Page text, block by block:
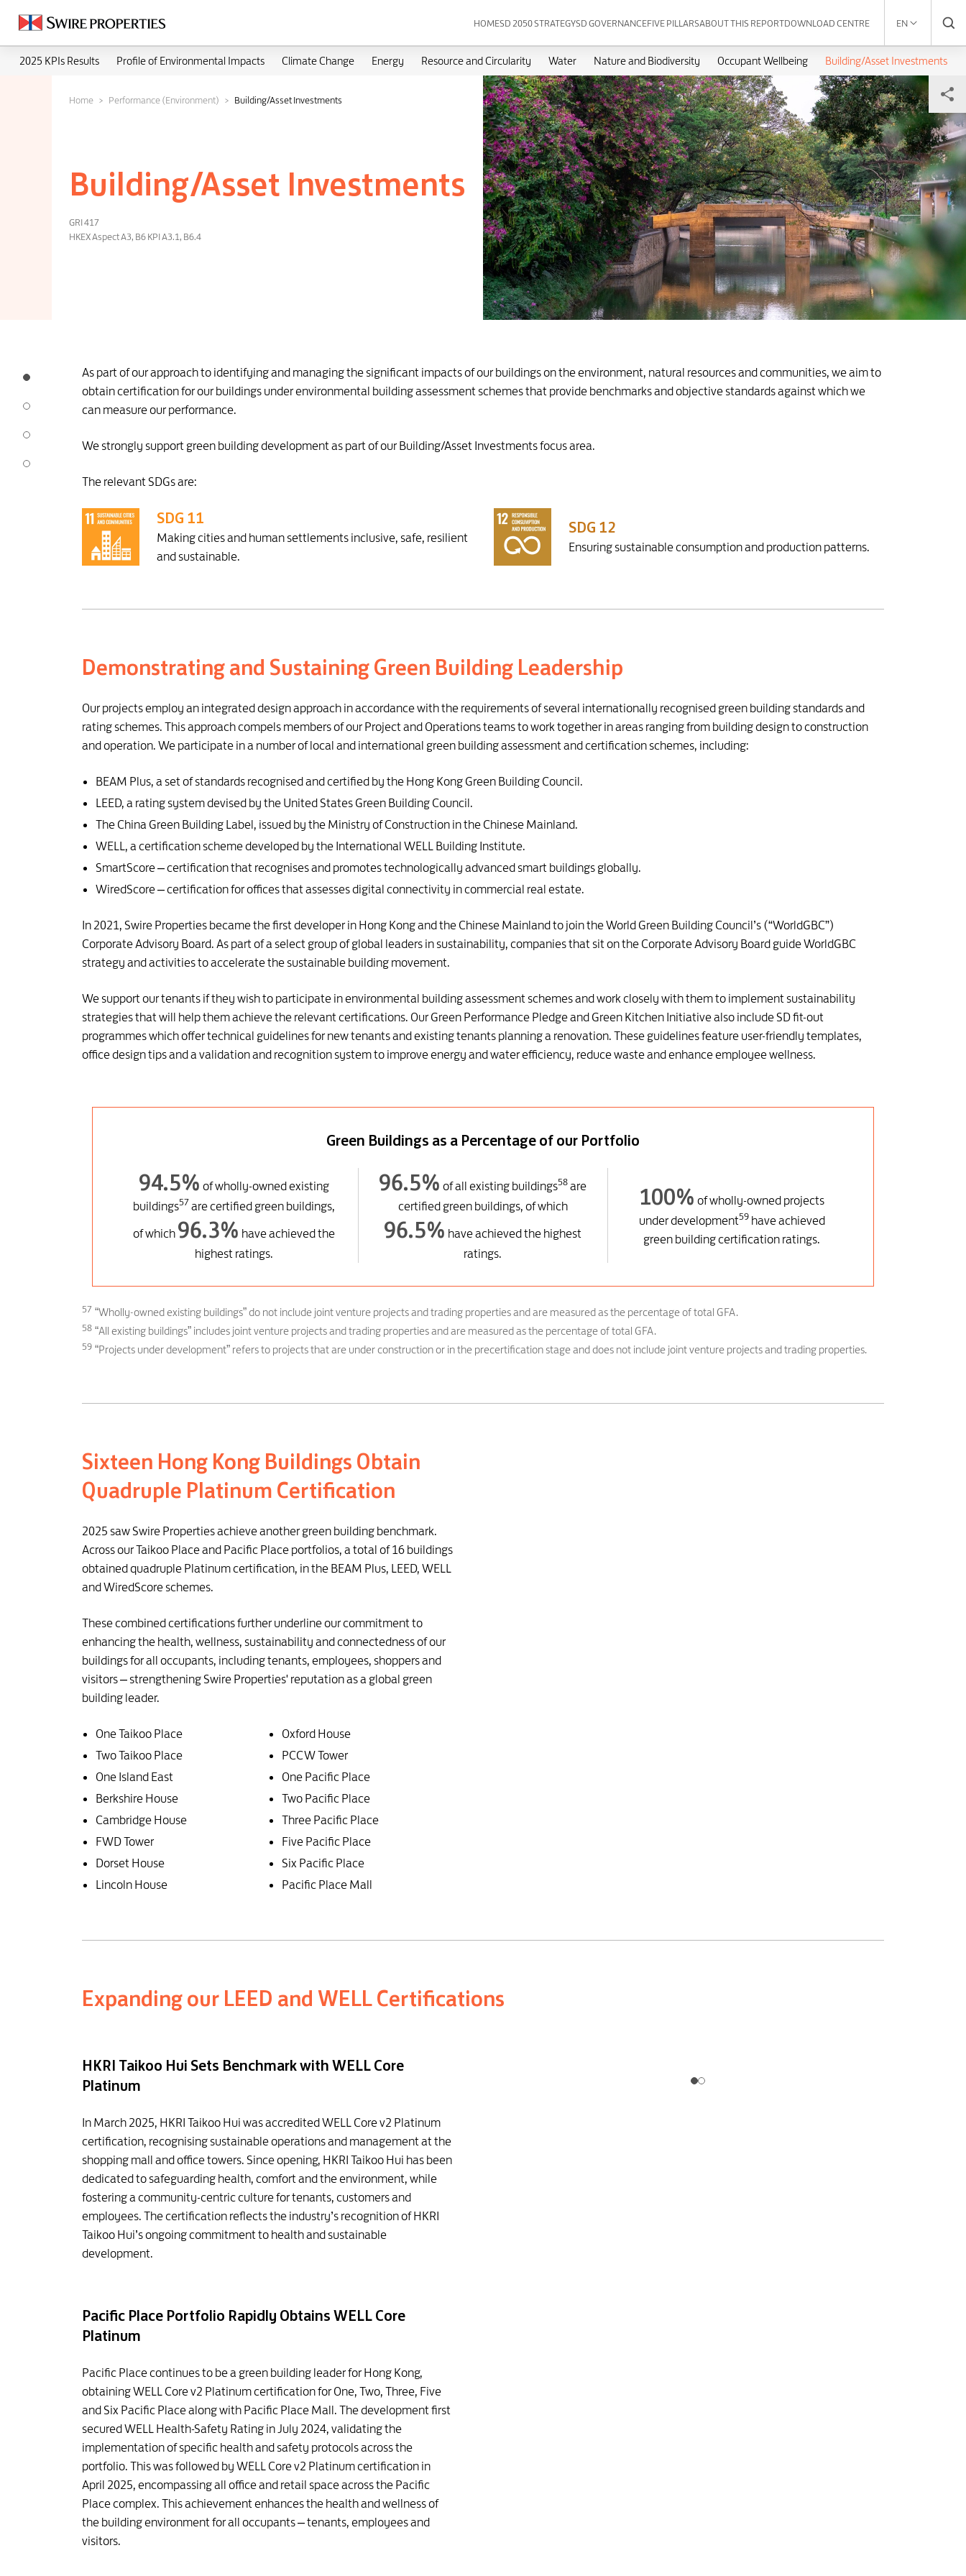
HOMESD 2050 STRATEGYSD GOVERNANCEFIVE PILLARSABOUT THIS REPORTDOWNLOAD CENTRE EN
2025 KPIs Results Profile of Environmental Impacts Climate Change Energy Resource and Circularity Water Nature and Biodiversity Occupant Wellbeing Building/Asset Investments
Home Performance (Environment) Building/Asset Investments
Building/Asset Investments
GRI 417
HKEX Aspect A3, B6 KPI A3.1, B6.4
As part of our approach to identifying and managing the significant impacts of our buildings on the environment, natural resources and communities, we aim to
obtain certification for our buildings under environmental building assessment schemes that provide benchmarks and objective standards against which we
can measure our performance.
We strongly support green building development as part of our Building/Asset Investments focus area.
The relevant SDGs are:
SDG 11
Making cities and human settlements inclusive, safe, resilient
and sustainable.
SDG 12
Ensuring sustainable consumption and production patterns.
Demonstrating and Sustaining Green Building Leadership
Our projects employ an integrated design approach in accordance with the requirements of several internationally recognised green building standards and
rating schemes. This approach compels members of our Project and Operations teams to work together in areas ranging from building design to construction
and operation. We participate in a number of local and international green building assessment and certification schemes, including:
BEAM Plus, a set of standards recognised and certified by the Hong Kong Green Building Council.
LEED, a rating system devised by the United States Green Building Council.
The China Green Building Label, issued by the Ministry of Construction in the Chinese Mainland.
WELL, a certification scheme developed by the International WELL Building Institute.
SmartScore – certification that recognises and promotes technologically advanced smart buildings globally.
WiredScore – certification for offices that assesses digital connectivity in commercial real estate.
In 2021, Swire Properties became the first developer in Hong Kong and the Chinese Mainland to join the World Green Building Council’s (“WorldGBC”)
Corporate Advisory Board. As part of a select group of global leaders in sustainability, companies that sit on the Corporate Advisory Board guide WorldGBC
strategy and activities to accelerate the sustainable building movement.
We support our tenants if they wish to participate in environmental building assessment schemes and work closely with them to implement sustainability
strategies that will help them achieve the relevant certifications. Our Green Performance Pledge and Green Kitchen Initiative also include SD fit-out
programmes which offer technical guidelines for new tenants and existing tenants planning a renovation. These guidelines feature user-friendly templates,
office design tips and a validation and recognition system to improve energy and water efficiency, reduce waste and enhance employee wellness.
Green Buildings as a Percentage of our Portfolio
94.5% of wholly-owned existing
buildings57 are certified green buildings,
of which 96.3% have achieved the
highest ratings.
96.5% of all existing buildings58 are
certified green buildings, of which
96.5% have achieved the highest
ratings.
100% of wholly-owned projects
under development59have achieved
green building certification ratings.
57 “Wholly-owned existing buildings” do not include joint venture projects and trading properties and are measured as the percentage of total GFA.
58 “All existing buildings” includes joint venture projects and trading properties and are measured as the percentage of total GFA.
59 “Projects under development” refers to projects that are under construction or in the precertification stage and does not include joint venture projects and trading properties.
Sixteen Hong Kong Buildings Obtain
Quadruple Platinum Certification
2025 saw Swire Properties achieve another green building benchmark.
Across our Taikoo Place and Pacific Place portfolios, a total of 16 buildings
obtained quadruple Platinum certification, in the BEAM Plus, LEED, WELL
and WiredScore schemes.
These combined certifications further underline our commitment to
enhancing the health, wellness, sustainability and connectedness of our
buildings for all occupants, including tenants, employees, shoppers and
visitors – strengthening Swire Properties' reputation as a global green
building leader.
One Taikoo Place
Two Taikoo Place
One Island East
Berkshire House
Cambridge House
FWD Tower
Dorset House
Lincoln House
Oxford House
PCCW Tower
One Pacific Place
Two Pacific Place
Three Pacific Place
Five Pacific Place
Six Pacific Place
Pacific Place Mall
Expanding our LEED and WELL Certifications
HKRI Taikoo Hui Sets Benchmark with WELL Core
Platinum
In March 2025, HKRI Taikoo Hui was accredited WELL Core v2 Platinum
certification, recognising sustainable operations and management at the
shopping mall and office towers. Since opening, HKRI Taikoo Hui has been
dedicated to safeguarding health, comfort and the environment, while
fostering a community-centric culture for tenants, customers and
employees. The certification reflects the industry’s recognition of HKRI
Taikoo Hui’s ongoing commitment to health and sustainable
development.
Pacific Place Portfolio Rapidly Obtains WELL Core
Platinum
Pacific Place continues to be a green building leader for Hong Kong,
obtaining WELL Core v2 Platinum certification for One, Two, Three, Five
and Six Pacific Place along with Pacific Place Mall. The development first
secured WELL Health-Safety Rating in July 2024, validating the
implementation of specific health and safety protocols across the
portfolio. This was followed by WELL Core v2 Platinum certification in
April 2025, encompassing all office and retail space across the Pacific
Place complex. This achievement enhances the health and wellness of
the building environment for all occupants – tenants, employees and
visitors.